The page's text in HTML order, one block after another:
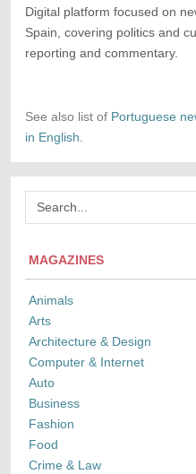
MAGAZINES
Animals
Arts
Architecture & Design
Computer & Internet
Auto
Business
Fashion
Food
Crime & Law
Digital platform focused on
Spain, covering politics and
reporting and commentary.
See also list of Portuguese
in English.